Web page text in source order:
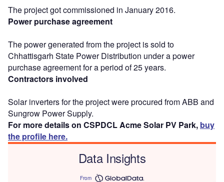
The project got commissioned in January 2016.
Power purchase agreement
The power generated from the project is sold to
Chhattisgarh State Power Distribution under a power
purchase agreement for a period of 25 years.
Contractors involved
Solar inverters for the project were procured from ABB and
Sungrow Power Supply.
For more details on CSPDCL Acme Solar PV Park, buy
the profile here.
Data Insights
From